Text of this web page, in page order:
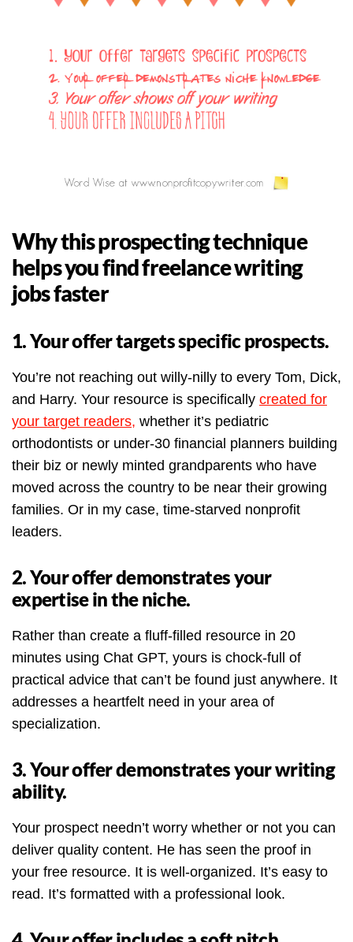
Why this prospecting technique
helps you find freelance writing
jobs faster
1. Your offer targets specific prospects.
You’re not reaching out willy-nilly to every Tom, Dick,
and Harry. Your resource is specifically created for
your target readers, whether it’s pediatric
orthodontists or under-30 financial planners building
their biz or newly minted grandparents who have
moved across the country to be near their growing
families. Or in my case, time-starved nonprofit
leaders.
2. Your offer demonstrates your
expertise in the niche.
Rather than create a fluff-filled resource in 20
minutes using Chat GPT, yours is chock-full of
practical advice that can’t be found just anywhere. It
addresses a heartfelt need in your area of
specialization.
3. Your offer demonstrates your writing
ability.
Your prospect needn’t worry whether or not you can
deliver quality content. He has seen the proof in
your free resource. It is well-organized. It’s easy to
read. It’s formatted with a professional look.